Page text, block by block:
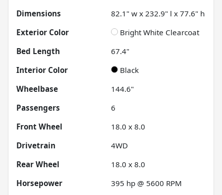
Dimensions
82.1" w x 232.9" l x 77.6" h
Exterior Color
Bright White Clearcoat
Bed Length
67.4"
Interior Color
Black
Wheelbase
144.6"
Passengers
6
Front Wheel
18.0 x 8.0
Drivetrain
4WD
Rear Wheel
18.0 x 8.0
Horsepower
395 hp @ 5600 RPM